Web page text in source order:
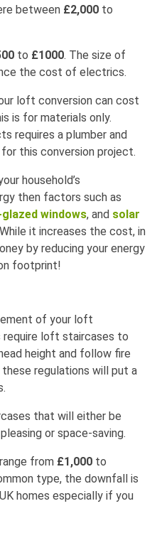
between £2,000 to
to £1000. The size of
the cost of electrics.
loft conversion can cost
is for materials only.
requires a plumber and
this conversion project.
household’s
then factors such as
windows, and solar
it increases the cost, in
by reducing your energy
footprint!
of your loft
require loft staircases to
height and follow fire
regulations will put a
that will either be
or space-saving.
from £1,000 to
type, the downfall is
homes especially if you